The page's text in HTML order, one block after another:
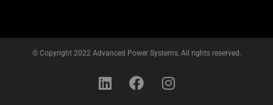
© Copyright 2022 Advanced Power Systems, All rights reserved.